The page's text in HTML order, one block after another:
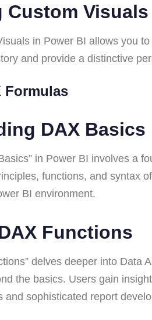
Custom Visuals
in Power BI allows you
and provide a distinctive
Formulas
DAX Basics
in Power BI involves a
functions, and syntax
BI environment.
Functions
delves deeper into
the basics. Users gain
and sophisticated report